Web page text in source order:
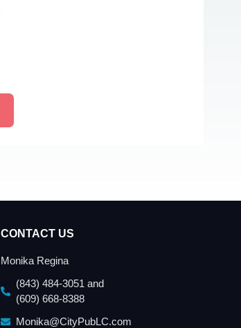
CONTACT US
Monika Regina
(843) 484-3051 and
(609) 668-8388
Monika@CityPubLC.com